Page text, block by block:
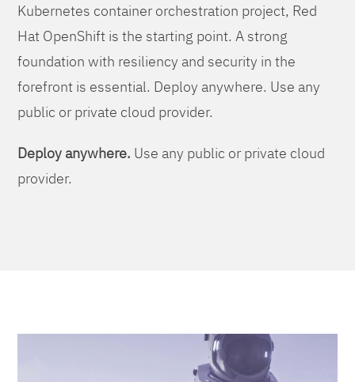
Kubernetes container orchestration project, Red
Hat OpenShift is the starting point. A strong
foundation with resiliency and security in the
forefront is essential. Deploy anywhere. Use any
public or private cloud provider.
Deploy anywhere. Use any public or private cloud
provider.